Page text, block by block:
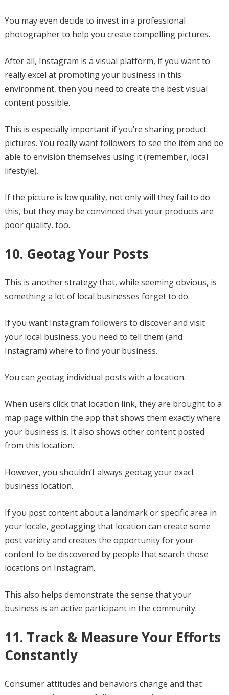
You may even decide to invest in a professional
photographer to help you create compelling pictures.
After all, Instagram is a visual platform, if you want to
really excel at promoting your business in this
environment, then you need to create the best visual
content possible.
This is especially important if you’re sharing product
pictures. You really want followers to see the item and be
able to envision themselves using it (remember, local
lifestyle).
If the picture is low quality, not only will they fail to do
this, but they may be convinced that your products are
poor quality, too.
10. Geotag Your Posts
This is another strategy that, while seeming obvious, is
something a lot of local businesses forget to do.
If you want Instagram followers to discover and visit
your local business, you need to tell them (and
Instagram) where to find your business.
You can geotag individual posts with a location.
When users click that location link, they are brought to a
map page within the app that shows them exactly where
your business is. It also shows other content posted
from this location.
However, you shouldn’t always geotag your exact
business location.
If you post content about a landmark or specific area in
your locale, geotagging that location can create some
post variety and creates the opportunity for your
content to be discovered by people that search those
locations on Instagram.
This also helps demonstrate the sense that your
business is an active participant in the community.
11. Track & Measure Your Efforts
Constantly
Consumer attitudes and behaviors change and that